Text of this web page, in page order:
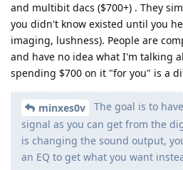
and multibit dacs ($700+) . They
you didn't know existed until you
imaging, lushness). People are
and have no idea what I'm talking
spending $700 on it "for you" is a
minxes0v
The goal is to
signal as you can get from the
is changing the sound output,
an EQ to get what you want